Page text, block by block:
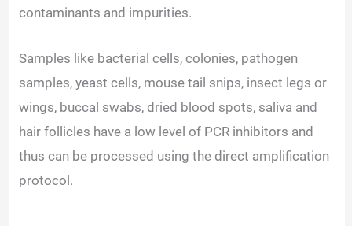
contaminants and impurities.
Samples like bacterial cells, colonies, pathogen
samples, yeast cells, mouse tail snips, insect legs or
wings, buccal swabs, dried blood spots, saliva and
hair follicles have a low level of PCR inhibitors and
thus can be processed using the direct amplification
protocol.